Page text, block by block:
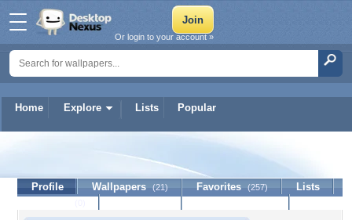
Home Explore Lists Popular
Or login to your account »
Profile Wallpapers (21) Favorites (257)
Lists